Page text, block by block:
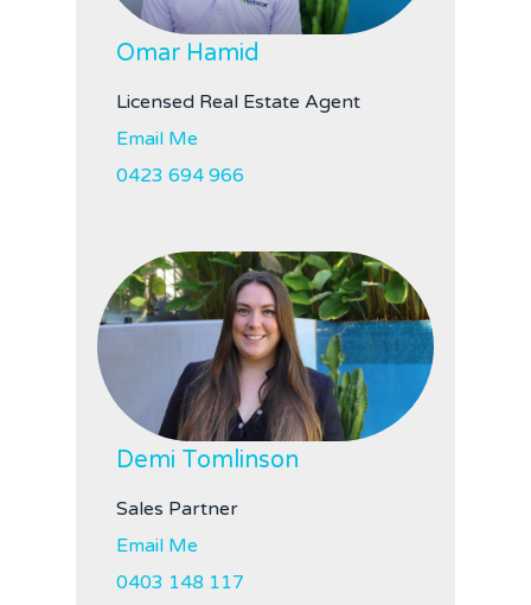
Omar Hamid
Licensed Real Estate Agent
Email Me
0423 694 966
Demi Tomlinson
Sales Partner
Email Me
0403 148 117